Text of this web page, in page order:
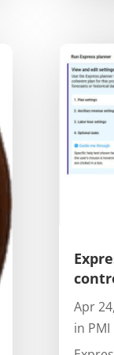
Apr
in PMI